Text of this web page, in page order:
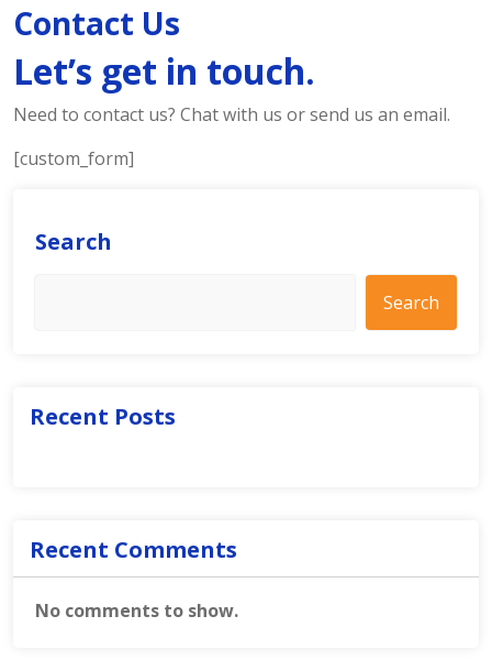
Contact Us
Let’s get in touch.
Need to contact us? Chat with us or send us an email.
[custom_form]
Search
Search
Recent Posts
Recent Comments
No comments to show.